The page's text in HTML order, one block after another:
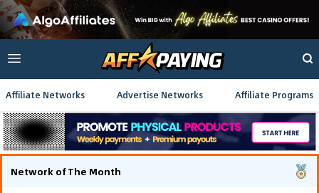
Affiliate Networks Advertise Networks Affiliate Programs
Network of The Month